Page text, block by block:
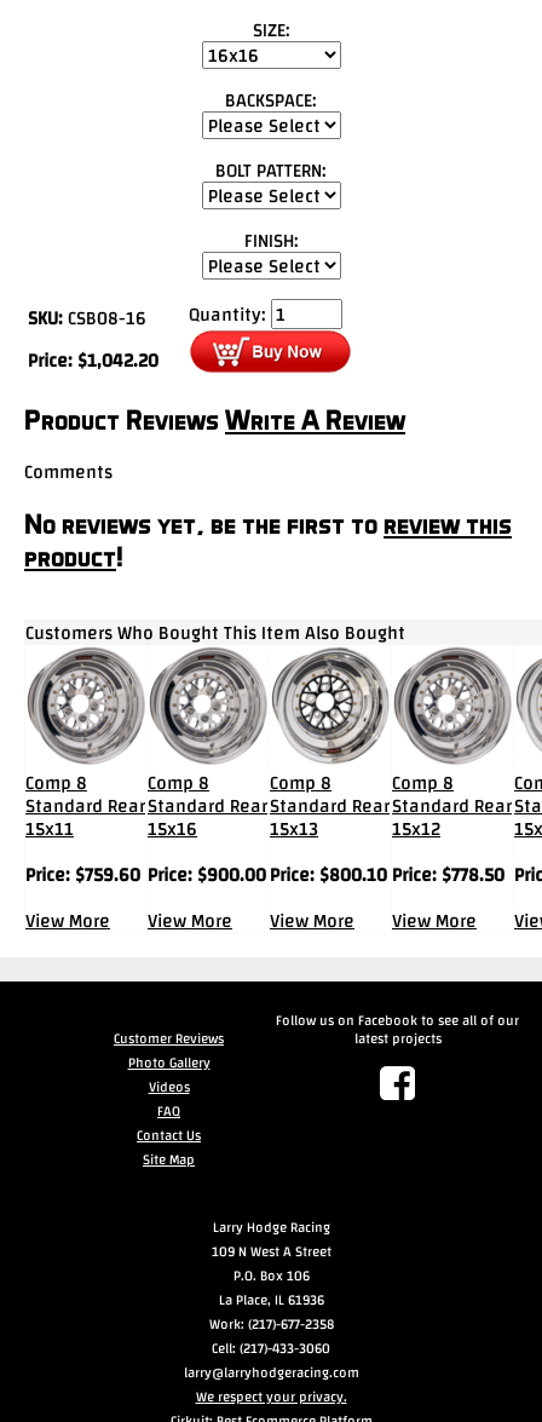
SIZE:
BACKSPACE:
BOLT PATTERN:
FINISH:
SKU: CSB08-16
Price: $1,042.20
Quantity:
Product ReviewsWrite A Review
Comments
No reviews yet, be the first toreview this
product!
Customers Who Bought This Item Also Bought
Comp 8
Standard Rear
15x11
Price: $759.60
View More
Comp 8
Standard Rear
15x16
Price: $900.00
View More
Comp 8
Standard Rear
15x13
Price: $800.10
View More
Comp 8
Standard Rear
15x12
Price: $778.50
View More
Customer Reviews
Photo Gallery
Videos
FAQ
Contact Us
Site Map
Follow us on Facebook to see all of our
latest projects
Larry Hodge Racing
109 N West A Street
P.O. Box 106
La Place, IL 61936
Work: (217)-677-2358
Cell: (217)-433-3060
larry@larryhodgeracing.com
We respect your privacy.